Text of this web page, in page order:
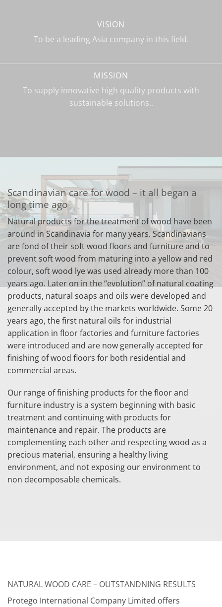
VISION
To be a leading Asia company in this field.
MISSION
To supply innovative high quality products with
sustainable solutions..
Scandinavian care for wood – it all began a
long time ago
Natural products for the treatment of wood have been
around in Scandinavia for many years. Scandinavians
are fond of their soft wood floors and furniture and to
prevent soft wood from maturing into a yellow and red
colour, soft wood lye was used already more than 100
years ago. Later on in the “evolution” of natural coating
products, natural soaps and oils were developed and
generally accepted by the markets worldwide. Some 20
years ago, the first natural oils for industrial
application in floor factories and furniture factories
were introduced and are now generally accepted for
finishing of wood floors for both residential and
commercial areas.
Our range of finishing products for the floor and
furniture industry is a system beginning with basic
treatment and continuing with products for
maintenance and repair. The products are
complementing each other and respecting wood as a
precious material, ensuring a healthy living
environment, and not exposing our environment to
non decomposable chemicals.
NATURAL WOOD CARE – OUTSTANDNING RESULTS
Protego International Company Limited offers